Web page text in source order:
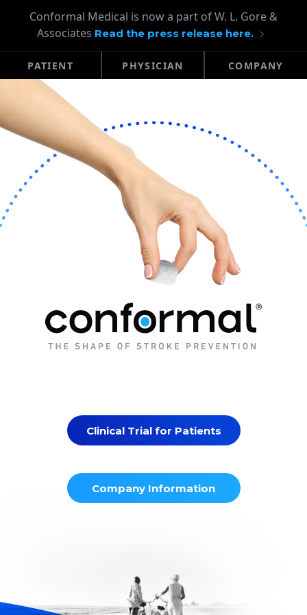
Conformal Medical is now a part of W. L. Gore &
Associates Read the press release here.
PATIENT PHYSICIAN COMPANY
Clinical Trial for Patients
Company Information